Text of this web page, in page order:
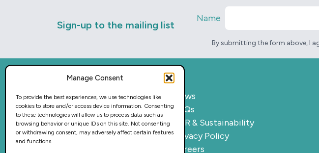
Manage Consent
To provide the best experiences, we use technologies like
cookies to store and/or access device information. Consenting
to these technologies will allow us to process data such as
browsing behavior or unique IDs on this site. Not consenting
or withdrawing consent, may adversely affect certain features
and functions.
Sign-up to the mailing list
Name
By submitting the form above, I
Home
What we do
Sectors
Provision
News
FAQs
CSR & Sustainability
Privacy Policy
Careers